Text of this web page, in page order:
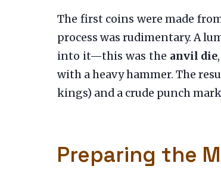
The first coins were made
process was rudimentary. A
into it—this was the anvil die
with a heavy hammer. The
kings) and a crude punch
Preparing the